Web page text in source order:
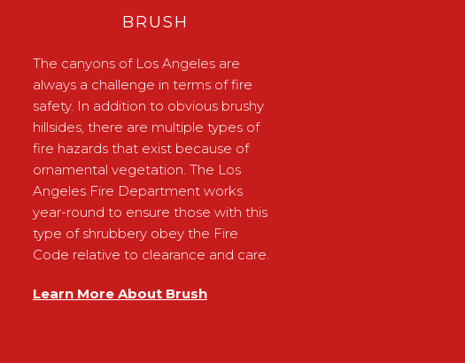
BRUSH
The canyons of Los Angeles are
always a challenge in terms of fire
safety. In addition to obvious brushy
hillsides, there are multiple types of
fire hazards that exist because of
ornamental vegetation. The Los
Angeles Fire Department works
year-round to ensure those with this
type of shrubbery obey the Fire
Code relative to clearance and care.
Learn More About Brush